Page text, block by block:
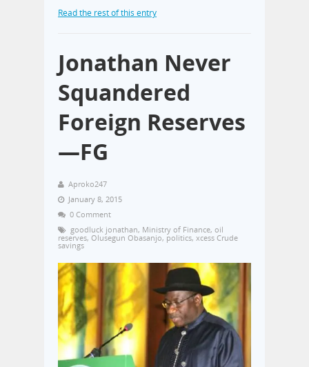
Read the rest of this entry
Jonathan Never
Squandered
Foreign Reserves
—FG
Aproko247
January 8, 2015
0 Comment
goodluck jonathan, Ministry of Finance, oil
reserves, Olusegun Obasanjo, politics, xcess Crude
savings